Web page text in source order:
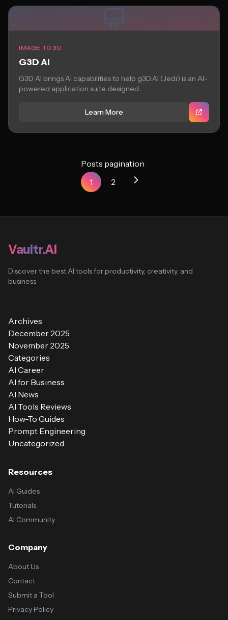
IMAGE TO 3D
G3D AI
G3D AI brings AI capabilities to help g3D.AI (Jedi) is an AI-
powered application suite designed...
Learn More
Posts pagination
1
2
Vaultr.AI
Discover the best AI tools for productivity, creativity, and
business
Archives
December 2025
November 2025
Categories
AI Career
AI for Business
AI News
AI Tools Reviews
How-To Guides
Prompt Engineering
Uncategorized
Resources
AI Guides
Tutorials
AI Community
Company
About Us
Contact
Submit a Tool
Privacy Policy